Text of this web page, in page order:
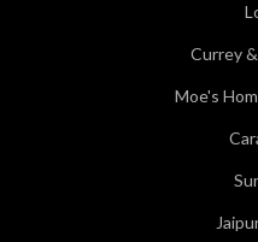
Currey
Moe's